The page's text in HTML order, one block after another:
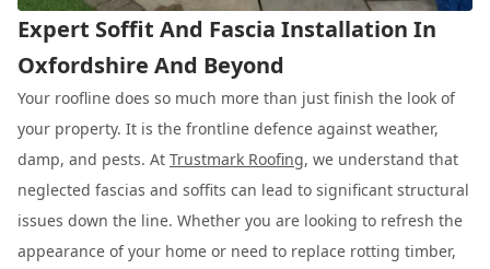
Expert Soffit And Fascia Installation In
Oxfordshire And Beyond
Your roofline does so much more than just finish the look of
your property. It is the frontline defence against weather,
damp, and pests. At Trustmark Roofing, we understand that
neglected fascias and soffits can lead to significant structural
issues down the line. Whether you are looking to refresh the
appearance of your home or need to replace rotting timber,